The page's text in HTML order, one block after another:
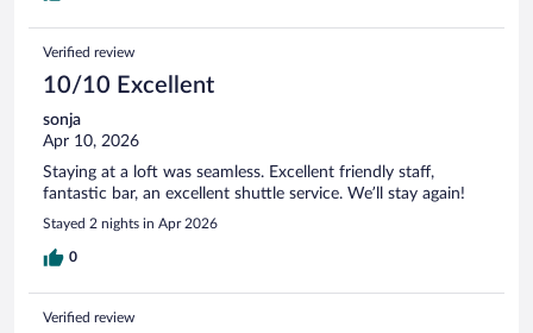
Verified review
10/10 Excellent
sonja
Apr 10, 2026
Staying at a loft was seamless. Excellent friendly staff,
fantastic bar, an excellent shuttle service. We’ll stay again!
Stayed 2 nights in Apr 2026
0
Verified review